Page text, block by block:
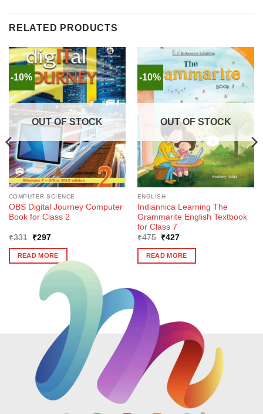
RELATED PRODUCTS
-10%
OUT OF STOCK
COMPUTER SCIENCE
OBS Digital Journey Computer
Book for Class 2
₹331
Original
was:
₹331.
₹297Current
is:
₹297.
READ MORE
-10%
OUT OF STOCK
ENGLISH
Indiannica Learning The
Grammarite English Textbook
for Class 7
₹475
Original
was:
₹475.
₹427Current
is:
₹427.
READ MORE